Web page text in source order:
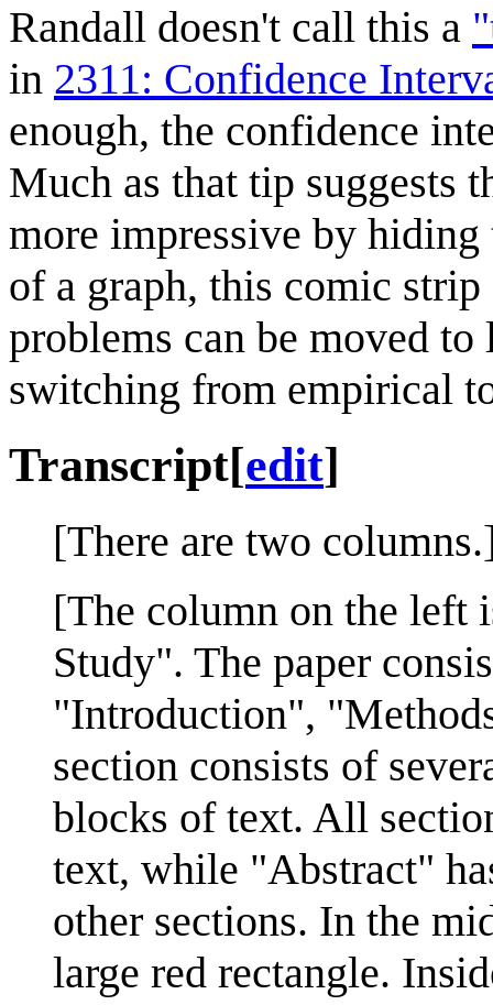
Randall doesn't call this a
in 2311: Confidence
enough, the confidence
Much as that tip suggests
more impressive by hiding
of a graph, this comic
problems can be moved
switching from empirical
Transcript[edit]
[There are two
[The column on the left
Study". The paper
"Introduction",
section consists of
blocks of text. All
text, while "Abstract"
other sections. In the
large red rectangle.